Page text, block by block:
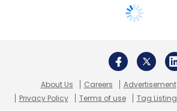
About Us Careers Advertisement
Privacy Policy
Terms of use Tag Listing